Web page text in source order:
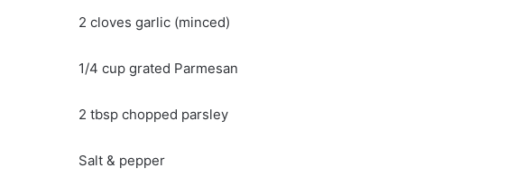
2 cloves garlic (minced)
1/4 cup grated Parmesan
2 tbsp chopped parsley
Salt & pepper